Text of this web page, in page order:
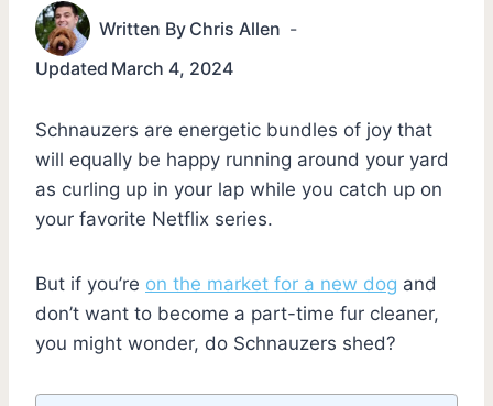
Written By Chris Allen
Updated March 4, 2024
Schnauzers are energetic bundles of joy that
will equally be happy running around your yard
as curling up in your lap while you catch up on
your favorite Netflix series.
But if you’re on the market for a new dog and
don’t want to become a part-time fur cleaner,
you might wonder, do Schnauzers shed?